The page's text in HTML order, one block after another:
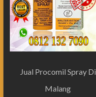
Jual Procomil Spray Di
Malang